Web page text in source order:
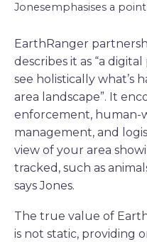
Jonesemphasises a point
EarthRanger
describes it as “a
see holistically what’s
area landscape”. It
enforcement, human-
management, and
view of your area
tracked, such as
says Jones.
The true value of
is not static, providing